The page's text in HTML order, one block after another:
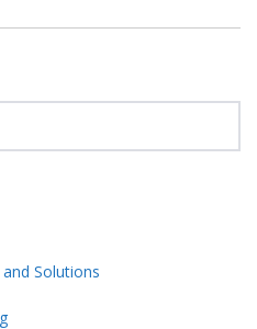
Solutions